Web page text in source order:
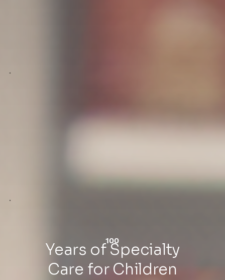
100
Years of Specialty
Care for Children